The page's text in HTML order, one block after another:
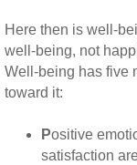
Here then is well-
well-being, not
Well-being has five
toward it:
Positive
satisfaction